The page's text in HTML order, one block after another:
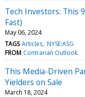
Tech Investors: This
Fast)
May 06, 2024
TAGS Articles NYSE:ASG
FROM Contrarian Outlook
This Media-Driven
Yielders on Sale
March 18, 2024